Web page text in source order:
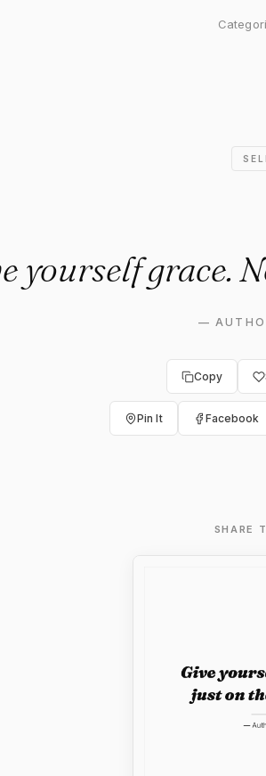
grace. Not
yourself grace.
—
Copy
Pin It Facebook
SHARE